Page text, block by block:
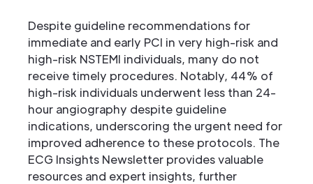
Despite guideline recommendations for
immediate and early PCI in very high-risk and
high-risk NSTEMI individuals, many do not
receive timely procedures. Notably, 44% of
high-risk individuals underwent less than 24-
hour angiography despite guideline
indications, underscoring the urgent need for
improved adherence to these protocols. The
ECG Insights Newsletter provides valuable
resources and expert insights, further